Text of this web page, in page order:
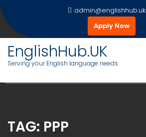
Skip
to
content
admin@englishhub.uk
Apply Now
EnglishHub.UK
Serving your English language needs
TAG: PPP